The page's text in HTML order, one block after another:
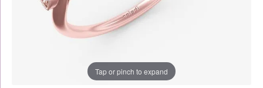
Tap or pinch to expand